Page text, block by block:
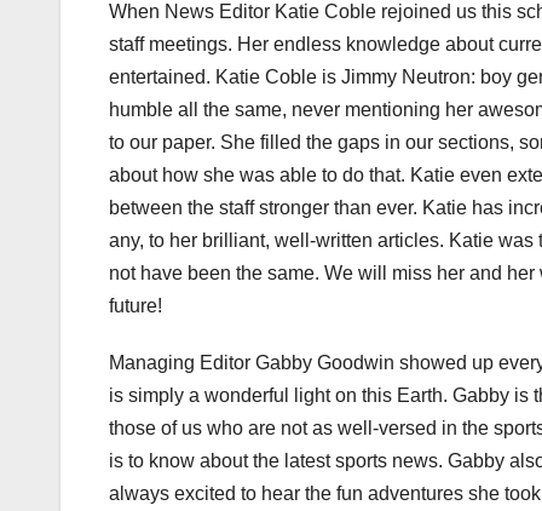
When News Editor Katie Coble rejoined us this
staff meetings. Her endless knowledge about
entertained. Katie Coble is Jimmy Neutron: boy
humble all the same, never mentioning her
to our paper. She filled the gaps in our sections,
about how she was able to do that. Katie even
between the staff stronger than ever. Katie has
any, to her brilliant, well-written articles. Katie
not have been the same. We will miss her and
future!
Managing Editor Gabby Goodwin showed up
is simply a wonderful light on this Earth. Gabby
those of us who are not as well-versed in the
is to know about the latest sports news. Gabby
always excited to hear the fun adventures she